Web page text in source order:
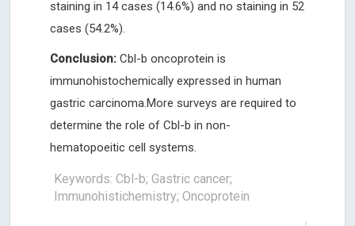
staining in 14 cases (14.6%) and no staining in 52
cases (54.2%).
Conclusion: Cbl-b oncoprotein is
immunohistochemically expressed in human
gastric carcinoma.More surveys are required to
determine the role of Cbl-b in non-
hematopoeitic cell systems.
Keywords: Cbl-b; Gastric cancer;
Immunohistichemistry; Oncoprotein